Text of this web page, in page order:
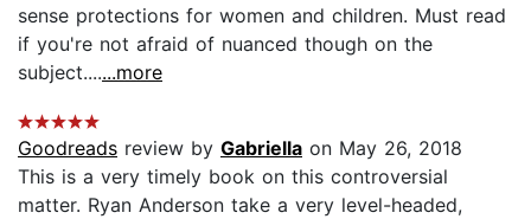
sense protections for women and children. Must read
if you're not afraid of nuanced though on the
subject.......more
Goodreads review by Gabriella on May 26, 2018
This is a very timely book on this controversial
matter. Ryan Anderson take a very level-headed,